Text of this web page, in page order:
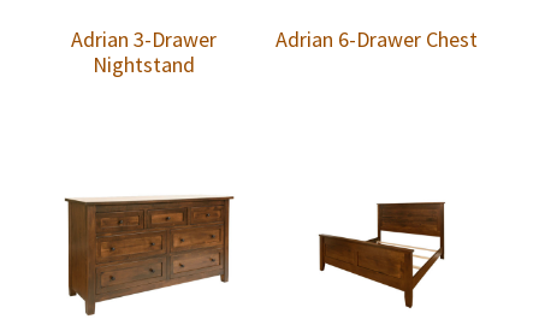
Adrian 3-Drawer
Nightstand
Adrian 6-Drawer Chest